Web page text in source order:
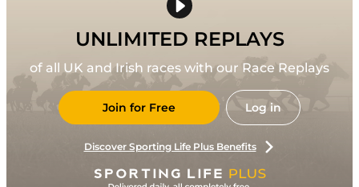
UNLIMITED REPLAYS
of all UK and Irish races with our Race Replays
Join for Free Log in
Discover Sporting Life Plus Benefits